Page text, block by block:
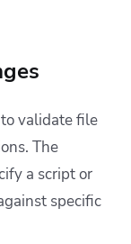
validate file
The
a script or
specific